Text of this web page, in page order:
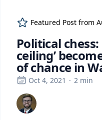
Featured Post from
Political chess:
ceiling’
of chance in
Oct 4, 2021 · 2 min